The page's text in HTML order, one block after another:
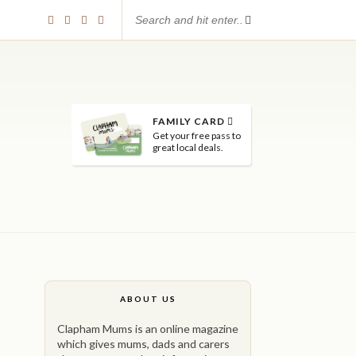
FAMILY CARD
Get your free pass to
great local deals.
ABOUT US
Clapham Mums is an online magazine
which gives mums, dads and carers